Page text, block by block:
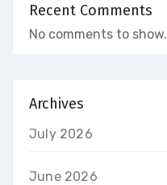
Recent Comments
No comments to show.
Archives
July 2026
June 2026